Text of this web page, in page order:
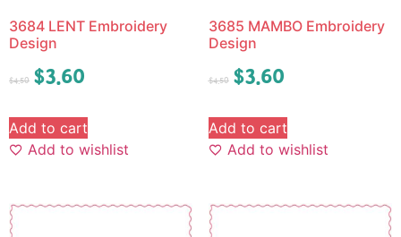
3684 LENT Embroidery
Design
$4.50 $3.60
Add to cart
Add to wishlist
3685 MAMBO Embroidery
Design
$4.50 $3.60
Add to cart
Add to wishlist